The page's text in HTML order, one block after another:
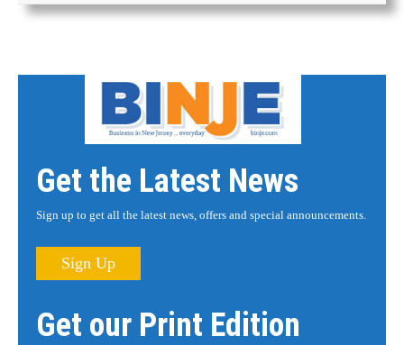
Get the Latest News
Sign up to get all the latest news, offers and special announcements.
Sign Up
Get our Print Edition